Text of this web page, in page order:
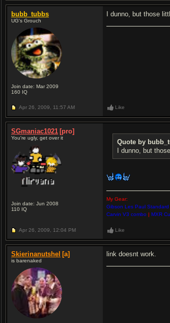
bubb_tubbs
UG's Grouch
Join date: Mar 2009
160 IQ
I dunno, but those
Apr 26, 2009, 11:57 AM Like
SGmaniac1021 [pro]
You're ugly, get over it
Join date: Jun 2008
110 IQ
Quote by
I dunno, but
My Gear:
Gibson Les Paul Standard
Carvin V3 combo| MXR
Apr 26, 2009, 12:04 PM Like
Skierinanutshel [a]
is barenaked
link doesnt work.